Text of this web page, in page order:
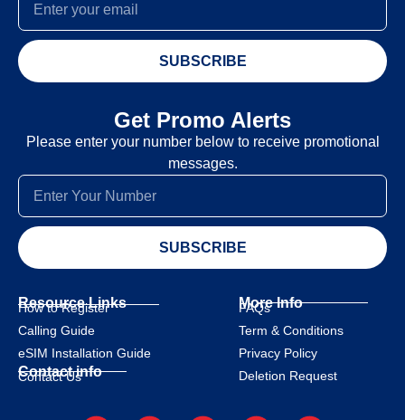
SUBSCRIBE
Get Promo Alerts
Please enter your number below to receive promotional
messages.
SUBSCRIBE
Resource Links
How to Register
Calling Guide
eSIM Installation Guide
Contact info
Contact Us
More Info
FAQs
Term & Conditions
Privacy Policy
Deletion Request